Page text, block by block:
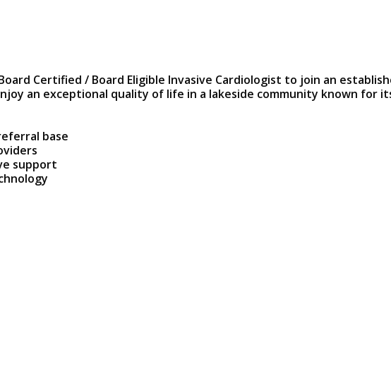
Certified / Board Eligible Invasive Cardiologist to join an
an exceptional quality of life in a lakeside community known for
base
support